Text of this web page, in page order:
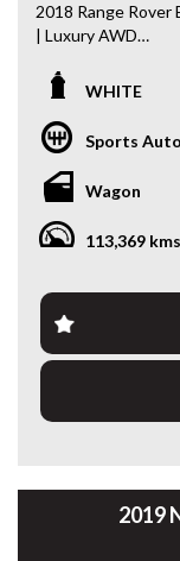
2018 Range Rover
| Luxury AWD
Turn heads
luxury with
SUV is powered
Diesel engine
Automatic
Travelled just
you’d expect from
Features include:
* 2.0L Turbo
* 9-Speed Sports
* Black Leather
* Electric Front
WHITE
Sports
Wagon
113,369 kms
2019